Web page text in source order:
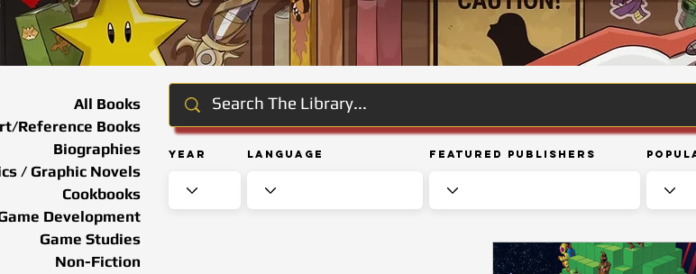
Year Language Featured Publishers
All Books
Reference Books
Biographies
/ Graphic Novels
Cookbooks
Development
Game Studies
Non-Fiction